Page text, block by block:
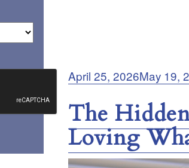
Posted
April 25, 2026May 19,
The
Loving